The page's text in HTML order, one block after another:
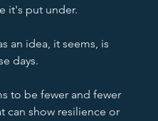
it's put under.
an idea, it seems, is
days.
to be fewer and fewer
can show resilience or